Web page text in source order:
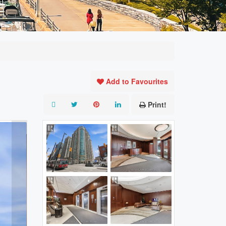
Add to Favourites
Print!